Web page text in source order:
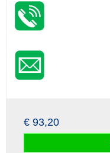
€ 93,20